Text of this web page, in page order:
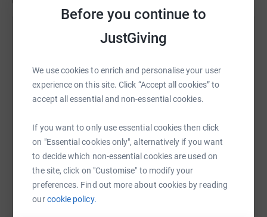
Before you continue to
JustGiving
We use cookies to enrich and personalise your user
experience on this site. Click “Accept all cookies” to
accept all essential and non-essential cookies.
If you want to only use essential cookies then click
on "Essential cookies only", alternatively if you want
to decide which non-essential cookies are used on
the site, click on "Customise" to modify your
preferences. Find out more about cookies by reading
ourcookie policy.
Sally Orange
in a time of 6:07:21, Sally has crossed the finish line
in Miami and completed the World Marathon
Challenge. 7 Marathons - 7 Continents - 7 Days.
that's it. She's done it. Thank you so much for all the
support and especially those who have been under
taking their own 7-7-7 challenge.